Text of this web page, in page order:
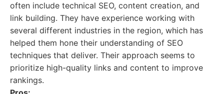
often include technical SEO, content creation, and
link building. They have experience working with
several different industries in the region, which has
helped them hone their understanding of SEO
techniques that deliver. Their approach seems to
prioritize high-quality links and content to improve
rankings.